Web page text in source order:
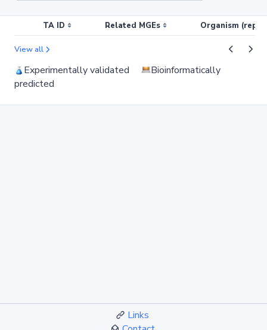
TA ID Related MGEs Organism
View all
Experimentally validated
Bioinformatically
predicted
Links